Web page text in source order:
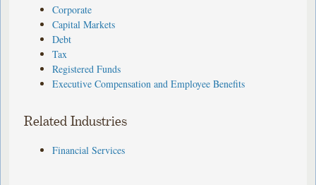
Corporate
Capital Markets
Debt
Tax
Registered Funds
Executive Compensation and Employee Benefits
Related Industries
Financial Services